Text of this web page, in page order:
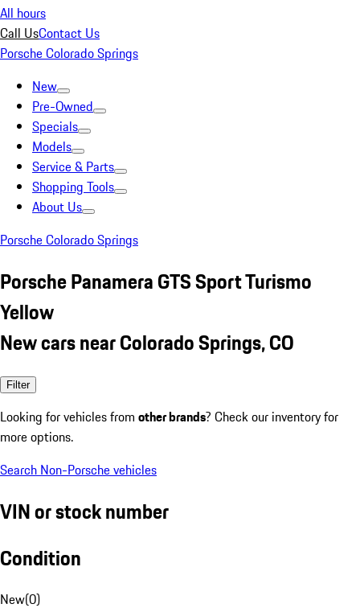
All hours
Call UsContact Us
Porsche Colorado Springs
New
Pre-Owned
Specials
Models
Service & Parts
Shopping Tools
About Us
Porsche Colorado Springs
Porsche Panamera GTS Sport Turismo
Yellow
New cars near Colorado Springs, CO
Filter
Looking for vehicles from other brands? Check our inventory for
more options.
Search Non-Porsche vehicles
VIN or stock number
Condition
New(0)